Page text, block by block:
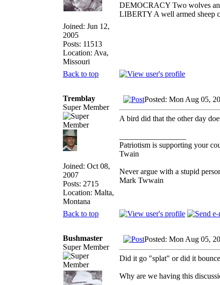
Joined: Jun 12,
2005
Posts: 11513
Location: Ava,
Missouri
DEMOCRACY Two wolves
LIBERTY A well armed sheep
Back to top
Tremblay
Super Member
Joined: Oct 08,
2007
Posts: 2715
Location: Malta,
Montana
Posted: Mon Aug 05,
A bird did that the other day
Patriotism is supporting your
Twain
Never argue with a stupid
Mark Twwain
Back to top
Bushmaster
Super Member
Posted: Mon Aug 05,
Did it go "splat" or did it
Why are we having this